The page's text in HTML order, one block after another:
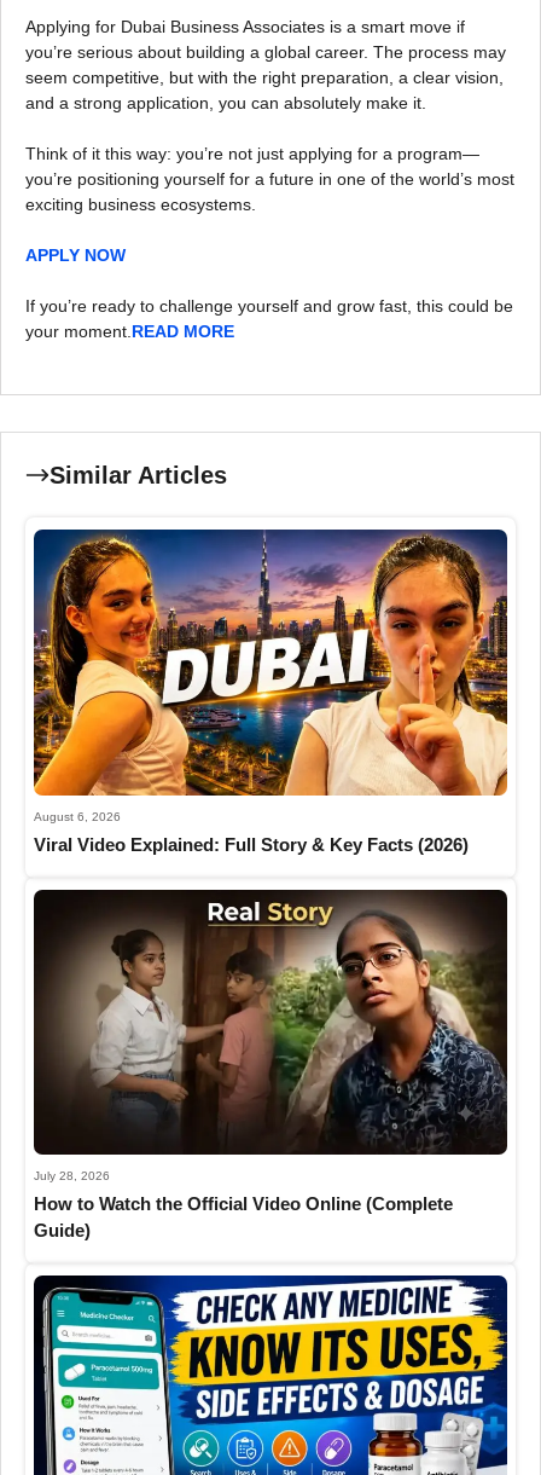
Applying for Dubai Business Associates is a smart move if
you’re serious about building a global career. The process may
seem competitive, but with the right preparation, a clear vision,
and a strong application, you can absolutely make it.
Think of it this way: you’re not just applying for a program—
you’re positioning yourself for a future in one of the world’s most
exciting business ecosystems.
APPLY NOW
If you’re ready to challenge yourself and grow fast, this could be
your moment. READ MORE
Similar Articles
August 6, 2026
Viral Video Explained: Full Story & Key Facts (2026)
July 28, 2026
How to Watch the Official Video Online (Complete
Guide)